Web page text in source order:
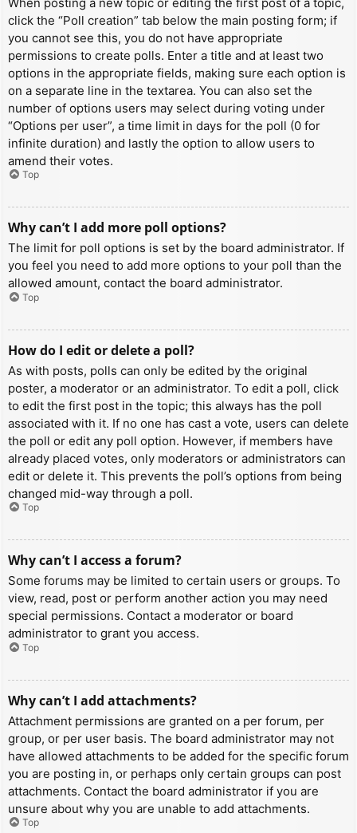
click the “Poll creation” tab below the main posting form; if
you cannot see this, you do not have appropriate
permissions to create polls. Enter a title and at least two
options in the appropriate fields, making sure each option is
on a separate line in the textarea. You can also set the
number of options users may select during voting under
“Options per user”, a time limit in days for the poll (0 for
infinite duration) and lastly the option to allow users to
amend their votes.
Top
Why can’t I add more poll options?
The limit for poll options is set by the board administrator. If
you feel you need to add more options to your poll than the
allowed amount, contact the board administrator.
Top
How do I edit or delete a poll?
As with posts, polls can only be edited by the original
poster, a moderator or an administrator. To edit a poll, click
to edit the first post in the topic; this always has the poll
associated with it. If no one has cast a vote, users can delete
the poll or edit any poll option. However, if members have
already placed votes, only moderators or administrators can
edit or delete it. This prevents the poll’s options from being
changed mid-way through a poll.
Top
Why can’t I access a forum?
Some forums may be limited to certain users or groups. To
view, read, post or perform another action you may need
special permissions. Contact a moderator or board
administrator to grant you access.
Top
Why can’t I add attachments?
Attachment permissions are granted on a per forum, per
group, or per user basis. The board administrator may not
have allowed attachments to be added for the specific forum
you are posting in, or perhaps only certain groups can post
attachments. Contact the board administrator if you are
unsure about why you are unable to add attachments.
Top